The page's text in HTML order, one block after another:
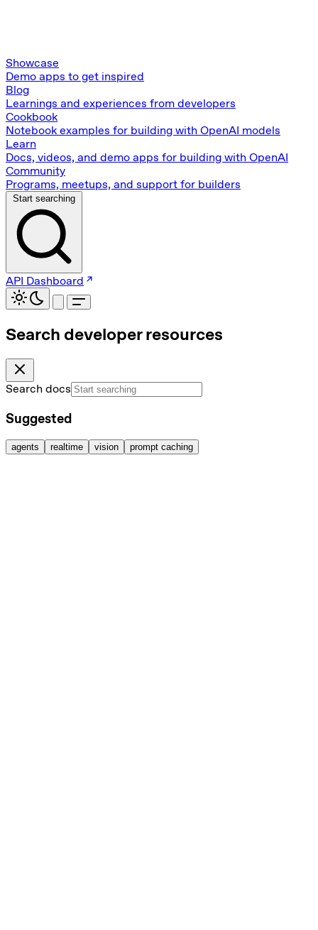
Showcase
Demo apps to get inspired
Blog
Learnings and experiences from developers
Cookbook
Notebook examples for building with OpenAI models
Learn
Docs, videos, and demo apps for building with OpenAI
Community
Programs, meetups, and support for builders
Start searching
API Dashboard
Search developer resources
Search docs
Suggested
agents realtime vision prompt caching